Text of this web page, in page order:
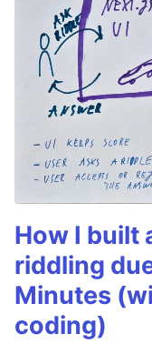
How I built
riddling
Minutes
coding)